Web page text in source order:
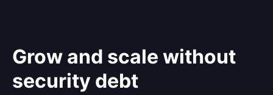
Grow and scale without
security debt